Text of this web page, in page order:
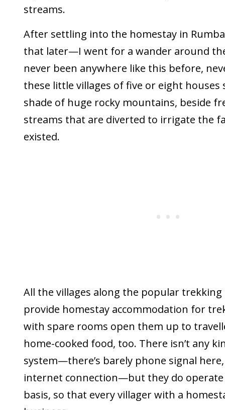
streams.
After settling into the homestay in
that later—I went for a wander around
never been anywhere like this before,
these little villages of five or eight
shade of huge rocky mountains, beside
streams that are diverted to irrigate the
existed.
All the villages along the popular
provide homestay accommodation for
with spare rooms open them up to
home-cooked food, too. There isn’t any
system—there’s barely phone signal
internet connection—but they do
basis, so that every villager with a